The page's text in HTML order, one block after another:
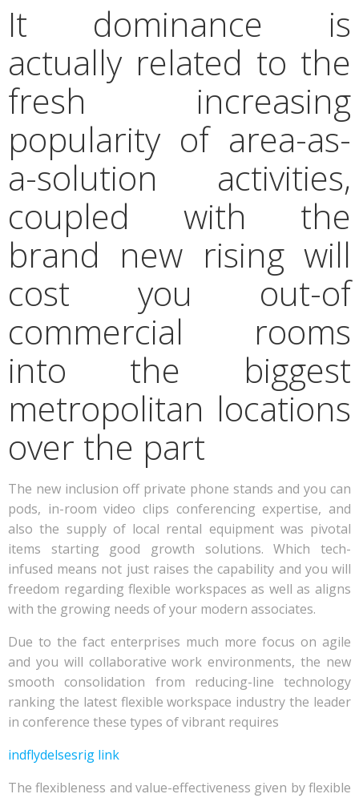
It dominance is
actually related to the
fresh increasing
popularity of area-as-
a-solution activities,
coupled with the
brand new rising will
cost you out-of
commercial rooms
into the biggest
metropolitan locations
over the part
The new inclusion off private phone stands and you can
pods, in-room video clips conferencing expertise, and
also the supply of local rental equipment was pivotal
items starting good growth solutions. Which tech-
infused means not just raises the capability and you will
freedom regarding flexible workspaces as well as aligns
with the growing needs of your modern associates.
Due to the fact enterprises much more focus on agile
and you will collaborative work environments, the new
smooth consolidation from reducing-line technology
ranking the latest flexible workspace industry the leader
in conference these types of vibrant requires
indflydelsesrig link
The flexibleness and value-effectiveness given by flexible